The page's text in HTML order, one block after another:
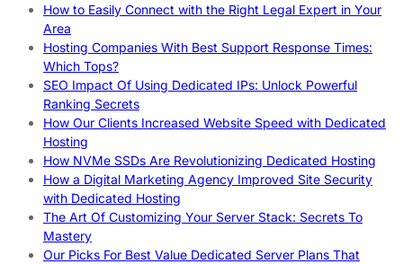
How to Easily Connect with the Right Legal Expert in Your
Area
Hosting Companies With Best Support Response Times:
Which Tops?
SEO Impact Of Using Dedicated IPs: Unlock Powerful
Ranking Secrets
How Our Clients Increased Website Speed with Dedicated
Hosting
How NVMe SSDs Are Revolutionizing Dedicated Hosting
How a Digital Marketing Agency Improved Site Security
with Dedicated Hosting
The Art Of Customizing Your Server Stack: Secrets To
Mastery
Our Picks For Best Value Dedicated Server Plans That